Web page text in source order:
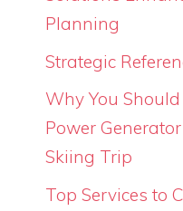
Planning
Strategic
Why You
Power
Skiing Trip
Top Services to